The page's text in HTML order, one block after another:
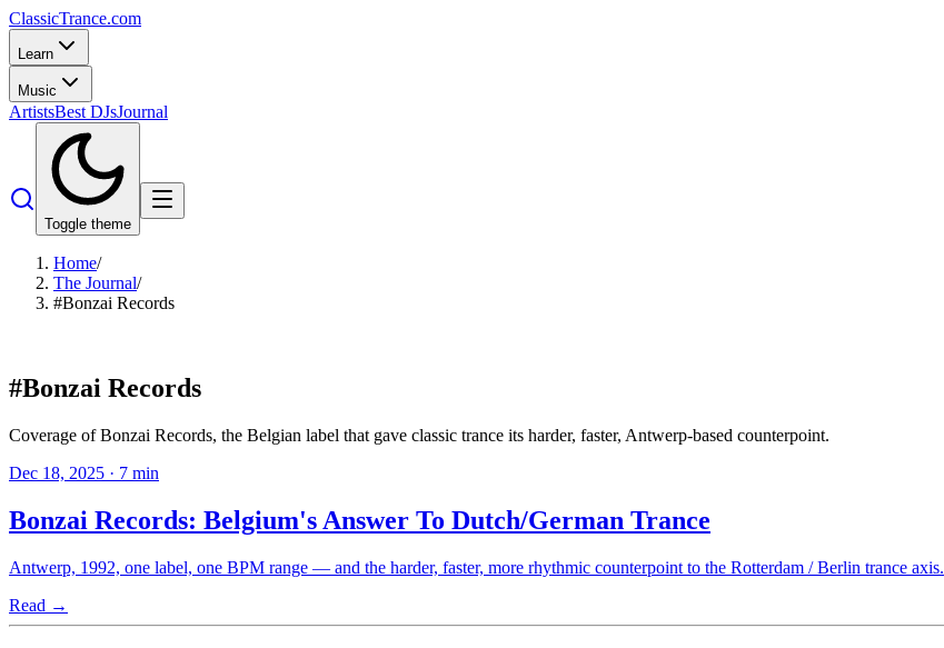
ClassicTrance.com
Learn
Music
ArtistsBest DJsJournal
Toggle theme
Home/
The Journal/
#Bonzai Records
#Bonzai Records
Coverage of Bonzai Records, the Belgian label that gave classic trance its harder, faster, Antwerp-based counterpoint.
Dec 18, 2025 · 7 min
Bonzai Records: Belgium's Answer To Dutch/German Trance
Antwerp, 1992, one label, one BPM range — and the harder, faster, more rhythmic counterpoint to the Rotterdam / Berlin trance axis.
Read →